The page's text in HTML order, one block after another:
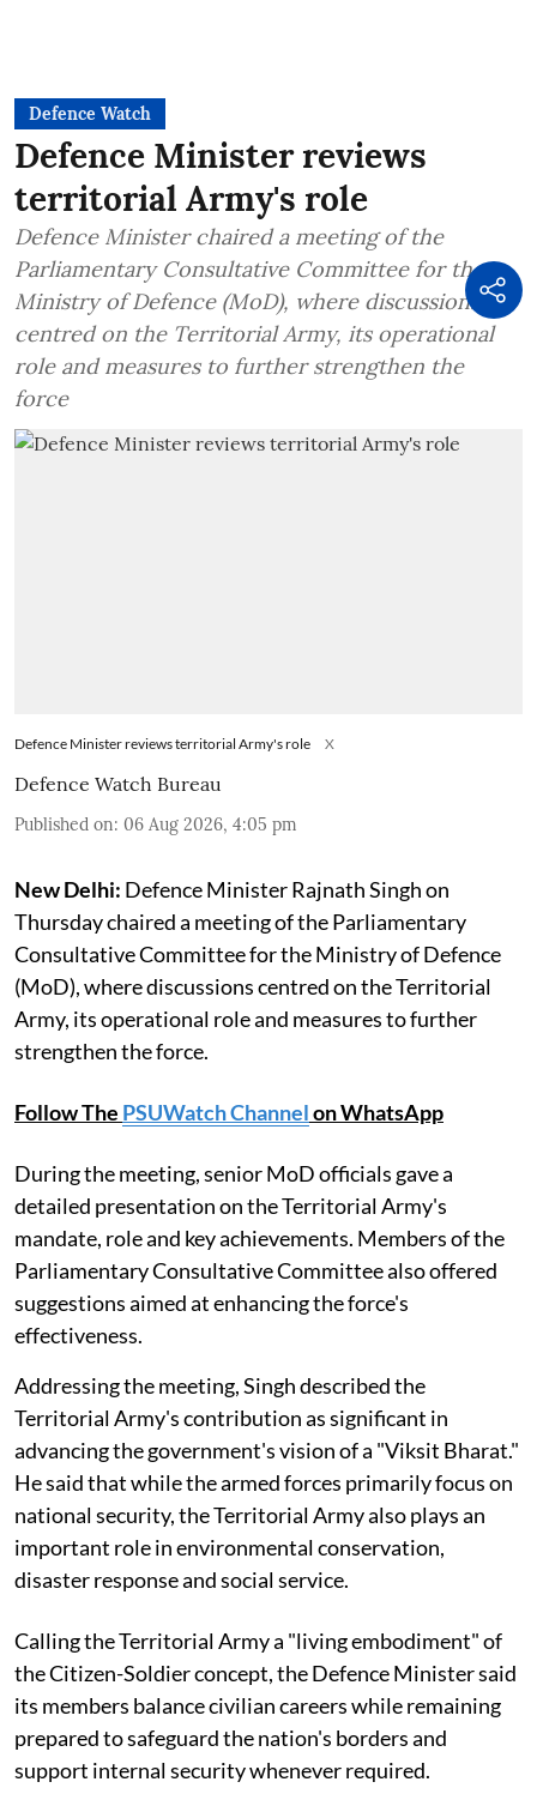
Defence Watch
Defence Minister reviews
territorial Army's role
Defence Minister chaired a meeting of the
Parliamentary Consultative Committee for the
Ministry of Defence (MoD), where discussions
centred on the Territorial Army, its operational
role and measures to further strengthen the
force
Defence Minister reviews territorial Army's role X
Defence Watch Bureau
Published on: 06 Aug 2026, 4:05 pm
New Delhi: Defence Minister Rajnath Singh on
Thursday chaired a meeting of the Parliamentary
Consultative Committee for the Ministry of Defence
(MoD), where discussions centred on the Territorial
Army, its operational role and measures to further
strengthen the force.
Follow The PSUWatch Channelon WhatsApp
During the meeting, senior MoD officials gave a
detailed presentation on the Territorial Army's
mandate, role and key achievements. Members of the
Parliamentary Consultative Committee also offered
suggestions aimed at enhancing the force's
effectiveness.
Addressing the meeting, Singh described the
Territorial Army's contribution as significant in
advancing the government's vision of a "Viksit Bharat."
He said that while the armed forces primarily focus on
national security, the Territorial Army also plays an
important role in environmental conservation,
disaster response and social service.
Calling the Territorial Army a "living embodiment" of
the Citizen-Soldier concept, the Defence Minister said
its members balance civilian careers while remaining
prepared to safeguard the nation's borders and
support internal security whenever required.